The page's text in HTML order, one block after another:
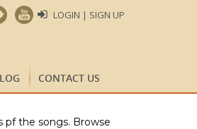
LOGIN | SIGN UP
CONTACT US
pf the songs. Browse